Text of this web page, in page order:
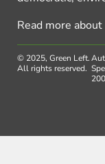
Read more about
© 2025, Green Left.
All rights reserved.